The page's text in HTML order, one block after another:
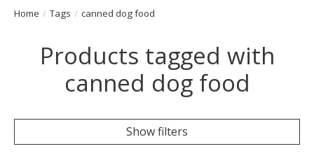
Home / Tags / canned dog food
Products tagged with
canned dog food
Show filters